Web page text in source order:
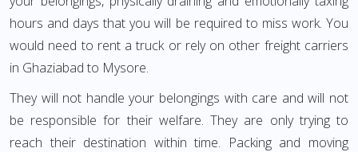
hours and days that you will be required to miss work. You
would need to rent a truck or rely on other freight carriers
in Ghaziabad to Mysore.
They will not handle your belongings with care and will not
be responsible for their welfare. They are only trying to
reach their destination within time. Packing and moving